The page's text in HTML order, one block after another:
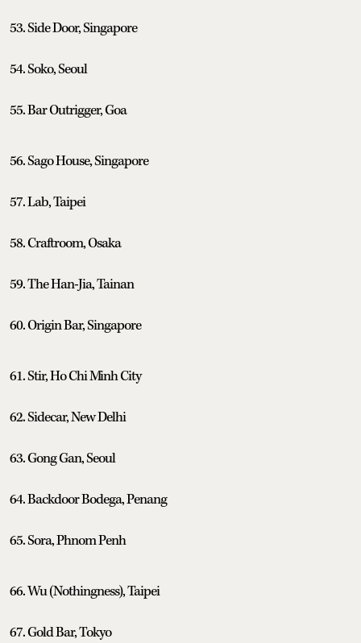
53. Side Door, Singapore
54. Soko, Seoul
55. Bar Outrigger, Goa
56. Sago House, Singapore
57. Lab, Taipei
58. Craftroom, Osaka
59. The Han-Jia, Tainan
60. Origin Bar, Singapore
61. Stir, Ho Chi Minh City
62. Sidecar, New Delhi
63. Gong Gan, Seoul
64. Backdoor Bodega, Penang
65. Sora, Phnom Penh
66. Wu (Nothingness), Taipei
67. Gold Bar, Tokyo